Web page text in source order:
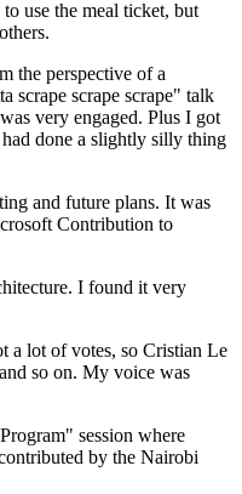
use the meal ticket, but
the perspective of a
scrape scrape scrape" talk
very engaged. Plus I got
done a slightly silly thing
and future plans. It was
Contribution to
I found it very
a lot of votes, so Cristian Le
so on. My voice was
session where
by the Nairobi